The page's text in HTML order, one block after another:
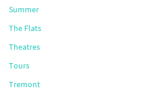
Summer
The Flats
Theatres
Tours
Tremont